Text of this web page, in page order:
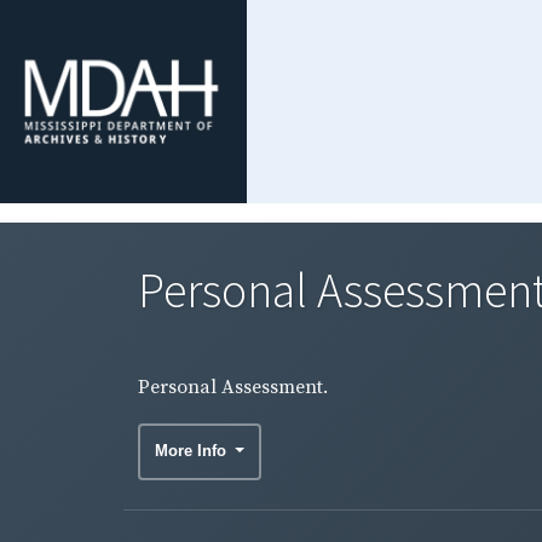
Personal
Personal Assessment.
More Info